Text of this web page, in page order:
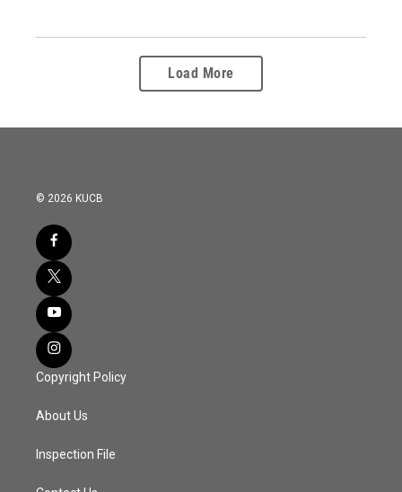
Load More
© 2026 KUCB
Copyright Policy
About Us
Inspection File